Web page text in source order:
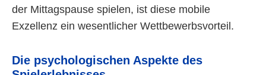
der Mittagspause spielen, ist diese mobile
Exzellenz ein wesentlicher Wettbewerbsvorteil.
Die psychologischen Aspekte des